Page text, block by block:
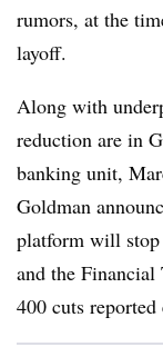
rumors, at the
layoff.
Along with
reduction are in
banking unit,
Goldman
platform will
and the
400 cuts